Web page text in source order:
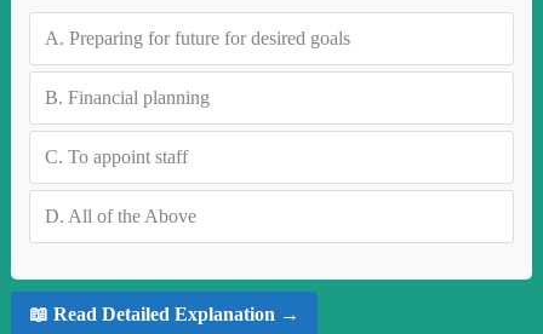
A. Preparing for future for desired goals
B. Financial planning
C. To appoint staff
D. All of the Above
📖 Read Detailed Explanation →